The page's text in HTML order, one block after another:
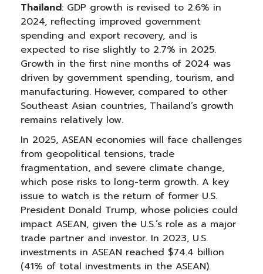
Thailand: GDP growth is revised to 2.6% in
2024, reflecting improved government
spending and export recovery, and is
expected to rise slightly to 2.7% in 2025.
Growth in the first nine months of 2024 was
driven by government spending, tourism, and
manufacturing. However, compared to other
Southeast Asian countries, Thailand’s growth
remains relatively low.
In 2025, ASEAN economies will face challenges
from geopolitical tensions, trade
fragmentation, and severe climate change,
which pose risks to long-term growth. A key
issue to watch is the return of former U.S.
President Donald Trump, whose policies could
impact ASEAN, given the U.S.’s role as a major
trade partner and investor. In 2023, U.S.
investments in ASEAN reached $74.4 billion
(41% of total investments in the ASEAN).